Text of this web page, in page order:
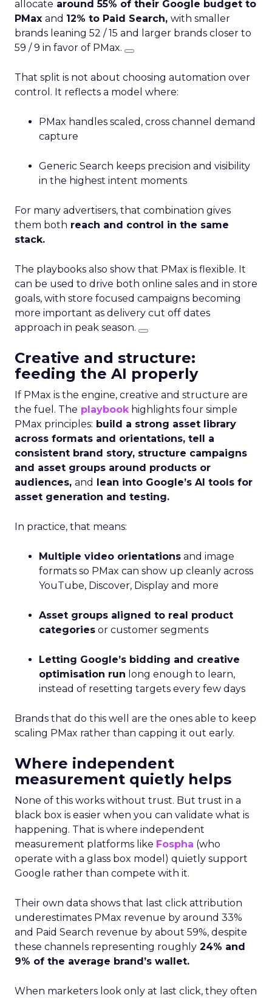
allocate around 55% of their Google budget to
PMax and 12% to Paid Search, with smaller
brands leaning 52 / 15 and larger brands closer to
59 / 9 in favor of PMax.
That split is not about choosing automation over
control. It reflects a model where:
PMax handles scaled, cross channel demand
capture
Generic Search keeps precision and visibility
in the highest intent moments
For many advertisers, that combination gives
them both reach and control in the same
stack.
The playbooks also show that PMax is flexible. It
can be used to drive both online sales and in store
goals, with store focused campaigns becoming
more important as delivery cut off dates
approach in peak season.
Creative and structure:
feeding the AI properly
If PMax is the engine, creative and structure are
the fuel. The playbookhighlights four simple
PMax principles: build a strong asset library
across formats and orientations, tell a
consistent brand story, structure campaigns
and asset groups around products or
audiences, and lean into Google’s AI tools for
asset generation and testing.
In practice, that means:
Multiple video orientations and image
formats so PMax can show up cleanly across
YouTube, Discover, Display and more
Asset groups aligned to real product
categories or customer segments
Letting Google’s bidding and creative
optimisation run long enough to learn,
instead of resetting targets every few days
Brands that do this well are the ones able to keep
scaling PMax rather than capping it out early.
Where independent
measurement quietly helps
None of this works without trust. But trust in a
black box is easier when you can validate what is
happening. That is where independent
measurement platforms like Fospha (who
operate with a glass box model) quietly support
Google rather than compete with it.
Their own data shows that last click attribution
underestimates PMax revenue by around 33%
and Paid Search revenue by about 59%, despite
these channels representing roughly 24% and
9% of the average brand’s wallet.
When marketers look only at last click, they often